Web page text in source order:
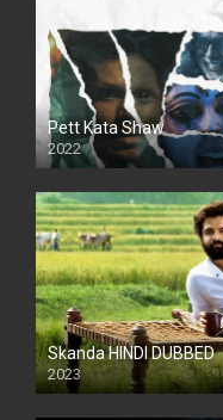
Pett Kata Shaw
2022
Skanda HINDI DUBBED
2023
Full HDSD